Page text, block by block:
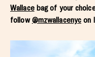
Wallacebag of your
follow@mzwallacenyc on